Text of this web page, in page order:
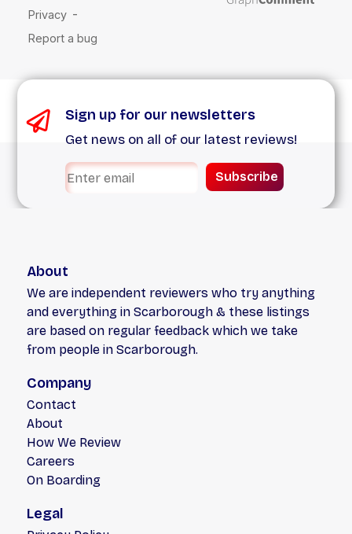
Sign up for our newsletters
Get news on all of our latest reviews!
Subscribe
About
We are independent reviewers who try anything
and everything in Scarborough & these listings
are based on regular feedback which we take
from people in Scarborough.
Company
Contact
About
How We Review
Careers
On Boarding
Legal